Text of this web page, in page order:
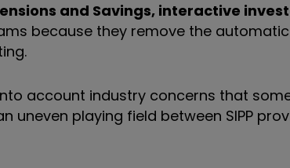
and Savings, interactive
because they remove the
account industry concerns that
uneven playing field between SIPP